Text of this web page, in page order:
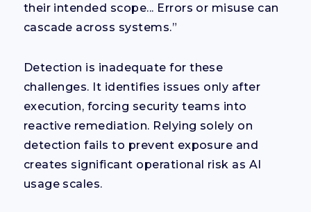
their intended scope... Errors or misuse can
cascade across systems.”
Detection is inadequate for these
challenges. It identifies issues only after
execution, forcing security teams into
reactive remediation. Relying solely on
detection fails to prevent exposure and
creates significant operational risk as AI
usage scales.